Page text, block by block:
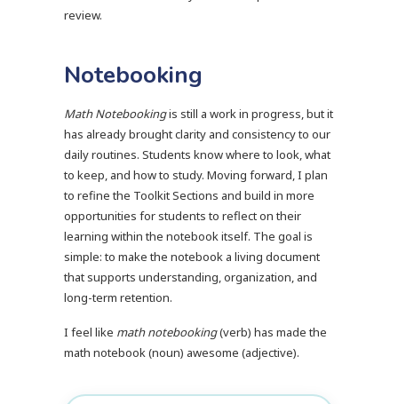
review.
Notebooking
Math Notebookingis still a work in progress, but it
has already brought clarity and consistency to our
daily routines. Students know where to look, what
to keep, and how to study. Moving forward, I plan
to refine the Toolkit Sections and build in more
opportunities for students to reflect on their
learning within the notebook itself. The goal is
simple: to make the notebook a living document
that supports understanding, organization, and
long-term retention.
I feel like math notebooking(verb) has made the
math notebook (noun) awesome (adjective).